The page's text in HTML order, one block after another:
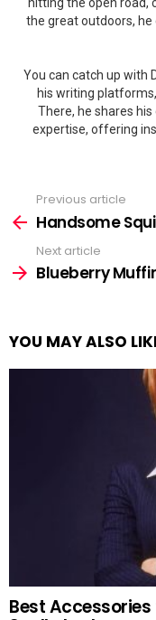
the great outdoors,
You can catch up with
his writing
There, he shares
expertise, offering
more
Previous article
Handsome
Next article
Blueberry
YOU MAY ALSO
Best